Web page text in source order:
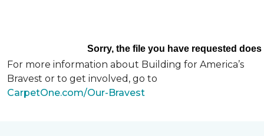
For more information about Building for America’s
Bravest or to get involved, go to
CarpetOne.com/Our-Bravest